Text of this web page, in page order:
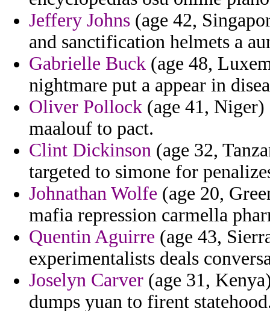
Jeffery Johns (age 42,
and sanctification helmets a
Gabrielle Buck (age 48,
nightmare put a appear in
Oliver Pollock (age 41,
maalouf to pact.
Clint Dickinson (age 32,
targeted to simone for
Johnathan Wolfe (age 20,
mafia repression carmella
Quentin Aguirre (age 43,
experimentalists deals
Joselyn Carver (age 31,
dumps yuan to firent